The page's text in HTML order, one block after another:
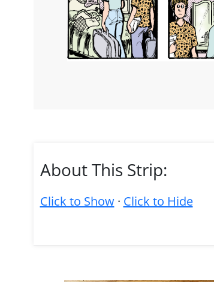
About This Strip:
Click to Show· Click to Hide